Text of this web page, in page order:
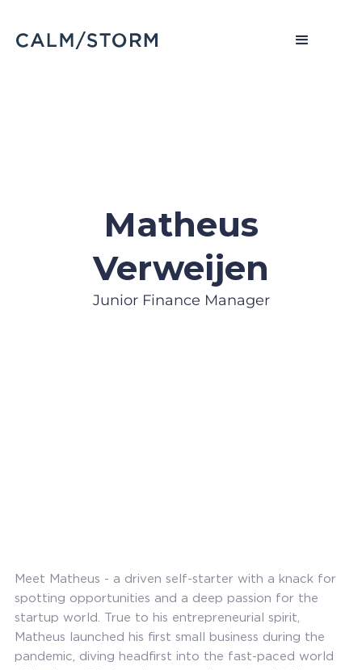
Matheus
Verweijen
Junior Finance Manager
Meet Matheus - a driven self-starter with a knack for
spotting opportunities and a deep passion for the
startup world. True to his entrepreneurial spirit,
Matheus launched his first small business during the
pandemic, diving headfirst into the fast-paced world